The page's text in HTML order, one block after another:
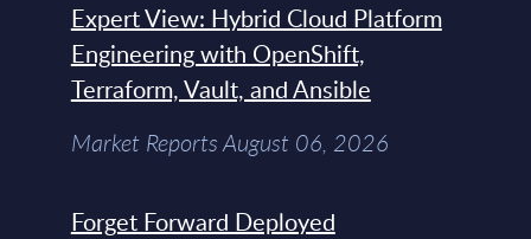
Expert View: Hybrid Cloud Platform
Engineering with OpenShift,
Terraform, Vault, and Ansible
Market Reports August 06, 2026
Forget Forward Deployed